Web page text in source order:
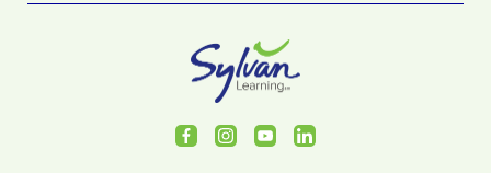
FacebookInstagram
YoutubeLinkedIn